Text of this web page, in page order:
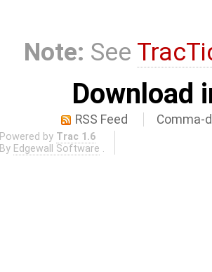
Note: See
Download
RSS Feed Comma-
Powered by Trac 1.6
By Edgewall Software .